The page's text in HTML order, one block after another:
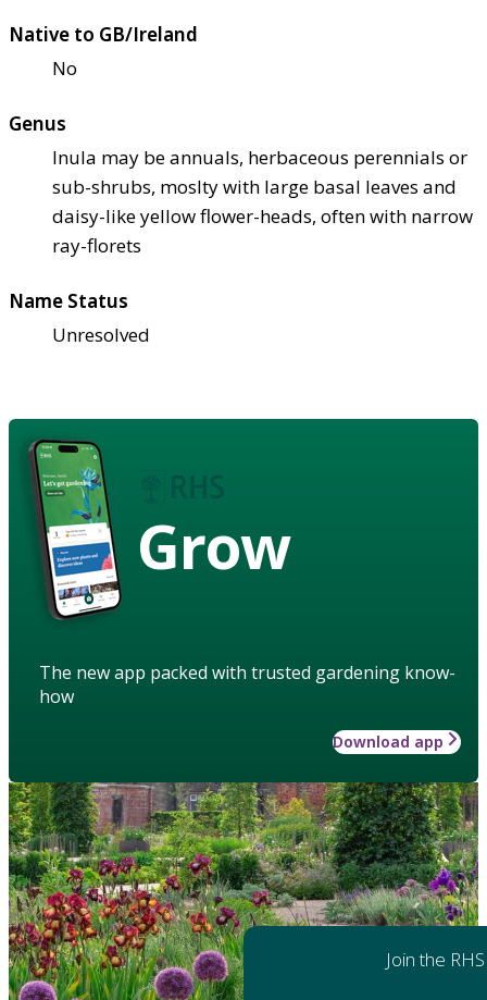
Native to GB/Ireland
No
Genus
Inula may be annuals, herbaceous perennials or
sub-shrubs, moslty with large basal leaves and
daisy-like yellow flower-heads, often with narrow
ray-florets
Name Status
Unresolved
Grow
The new app packed with trusted gardening know-
how
Download app
Join the RHS